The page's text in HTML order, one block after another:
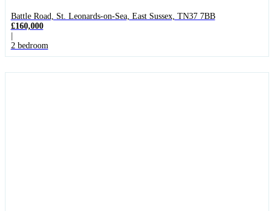
Battle Road, St. Leonards-on-Sea, East Sussex, TN37 7BB
£160,000
2 bedroom